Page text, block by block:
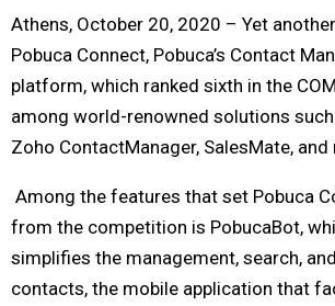
Athens, October 20, 2020 – Yet
Pobuca Connect, Pobuca’s Contact
platform, which ranked sixth in the
among world-renowned solutions such
Zoho ContactManager, SalesMate, and
Among the features that set Pobuca
from the competition is PobucaBot,
simplifies the management, search,
contacts, the mobile application that